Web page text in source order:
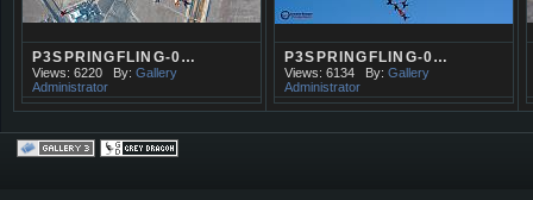
P3SPRINGFLING-0…
Views: 6220 By: Gallery
Administrator
P3SPRINGFLING-0…
Views: 6134 By: Gallery
Administrator